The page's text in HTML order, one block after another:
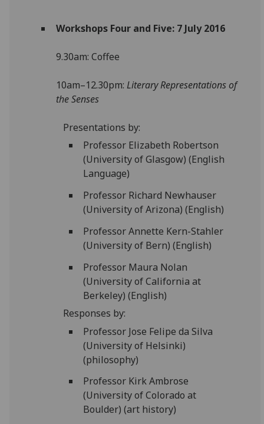
Workshops Four and Five: 7 July 2016
9.30am: Coffee
10am–12.30pm: Literary Representations of
the Senses
Presentations by:
Professor Elizabeth Robertson
(University of Glasgow) (English
Language)
Professor Richard Newhauser
(University of Arizona) (English)
Professor Annette Kern-Stahler
(University of Bern) (English)
Professor Maura Nolan
(University of California at
Berkeley) (English)
Responses by:
Professor Jose Felipe da Silva
(University of Helsinki)
(philosophy)
Professor Kirk Ambrose
(University of Colorado at
Boulder) (art history)